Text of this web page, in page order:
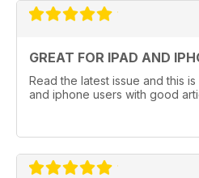
GREAT FOR IPAD AND
Read the latest issue and this
and iphone users with good